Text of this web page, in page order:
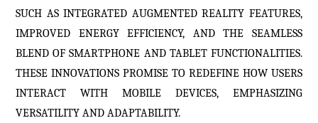
SUCH AS INTEGRATED AUGMENTED REALITY FEATURES,
IMPROVED ENERGY EFFICIENCY, AND THE SEAMLESS
BLEND OF SMARTPHONE AND TABLET FUNCTIONALITIES.
THESE INNOVATIONS PROMISE TO REDEFINE HOW USERS
INTERACT WITH MOBILE DEVICES, EMPHASIZING
VERSATILITY AND ADAPTABILITY.